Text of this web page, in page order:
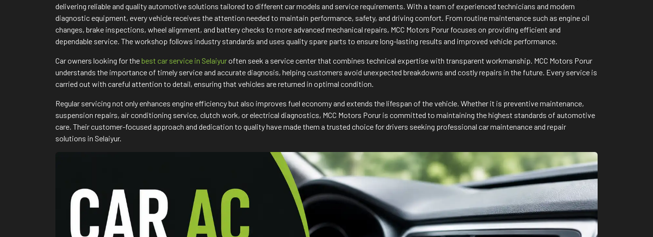
delivering reliable and quality automotive solutions tailored to different car models and service requirements. With a team of experienced technicians and modern
diagnostic equipment, every vehicle receives the attention needed to maintain performance, safety, and driving comfort. From routine maintenance such as engine oil
changes, brake inspections, wheel alignment, and battery checks to more advanced mechanical repairs, MCC Motors Porur focuses on providing efficient and
dependable service. The workshop follows industry standards and uses quality spare parts to ensure long-lasting results and improved vehicle performance.
Car owners looking for thebest car service in Selaiyuroften seek a service center that combines technical expertise with transparent workmanship. MCC Motors Porur
understands the importance of timely service and accurate diagnosis, helping customers avoid unexpected breakdowns and costly repairs in the future. Every service is
carried out with careful attention to detail, ensuring that vehicles are returned in optimal condition.
Regular servicing not only enhances engine efficiency but also improves fuel economy and extends the lifespan of the vehicle. Whether it is preventive maintenance,
suspension repairs, air conditioning service, clutch work, or electrical diagnostics, MCC Motors Porur is committed to maintaining the highest standards of automotive
care. Their customer-focused approach and dedication to quality have made them a trusted choice for drivers seeking professional car maintenance and repair
solutions in Selaiyur.